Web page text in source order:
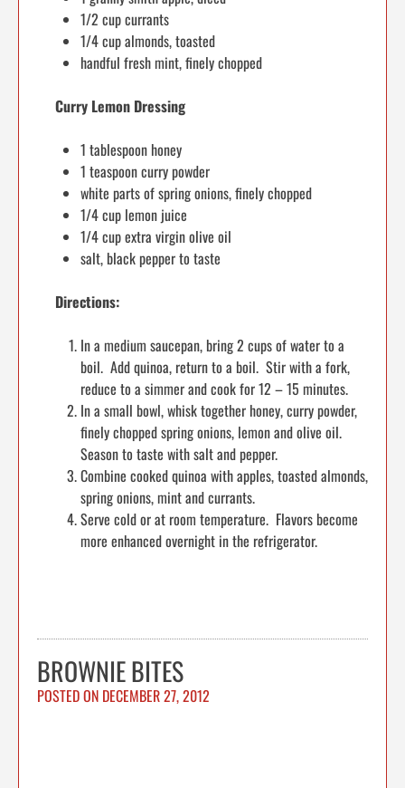
1/2 cup currants
1/4 cup almonds, toasted
handful fresh mint, finely chopped
Curry Lemon Dressing
1 tablespoon honey
1 teaspoon curry powder
white parts of spring onions, finely chopped
1/4 cup lemon juice
1/4 cup extra virgin olive oil
salt, black pepper to taste
Directions:
In a medium saucepan, bring 2 cups of water to a
boil. Add quinoa, return to a boil. Stir with a fork,
reduce to a simmer and cook for 12 – 15 minutes.
In a small bowl, whisk together honey, curry powder,
finely chopped spring onions, lemon and olive oil.
Season to taste with salt and pepper.
Combine cooked quinoa with apples, toasted almonds,
spring onions, mint and currants.
Serve cold or at room temperature. Flavors become
more enhanced overnight in the refrigerator.
BROWNIE BITES
POSTED ON DECEMBER 27, 2012